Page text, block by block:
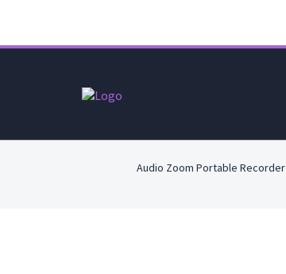
Audio Zoom Portable Recorder